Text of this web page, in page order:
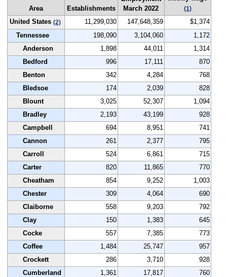
Area Establishments
March 2022
(1)
United States (2) 11,299,030 147,648,359
$1,374
Tennessee
198,090 3,104,060
1,172
Anderson
1,898 44,011
1,314
Bedford
996 17,111
870
Benton
342 4,284
768
Bledsoe
174 2,039
828
Blount
3,025 52,307
1,094
Bradley
2,193 43,199
928
Campbell
694 8,951
741
Cannon
261 2,377
795
Carroll
524 6,861
715
Carter
820 11,865
770
Cheatham
854 9,252
1,003
Chester
309 4,064
690
Claiborne
558 9,203
792
Clay
150 1,383
645
Cocke
557 7,385
773
Coffee
1,484 25,747
957
Crockett
286 3,710
928
Cumberland
1,361 17,817
760